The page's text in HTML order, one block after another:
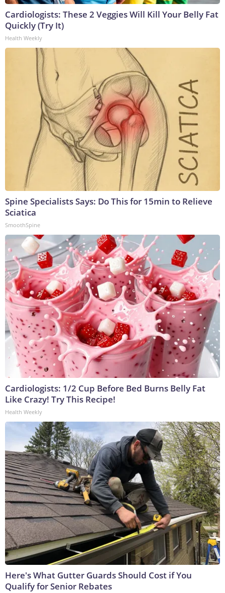
Cardiologists: These 2 Veggies Will Kill Your Belly Fat
Quickly (Try It)
Health Weekly
Spine Specialists Says: Do This for 15min to Relieve
Sciatica
SmoothSpine
Cardiologists: 1/2 Cup Before Bed Burns Belly Fat
Like Crazy! Try This Recipe!
Health Weekly
Here's What Gutter Guards Should Cost if You
Qualify for Senior Rebates